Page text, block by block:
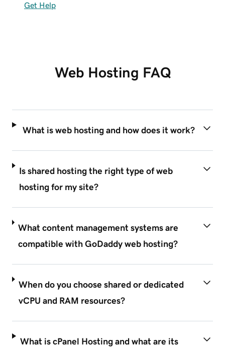
Get Help
Web Hosting FAQ
What is web hosting and how does it work?
Is shared hosting the right type of web
hosting for my site?
What content management systems are
compatible with GoDaddy web hosting?
When do you choose shared or dedicated
vCPU and RAM resources?
What is cPanel Hosting and what are its